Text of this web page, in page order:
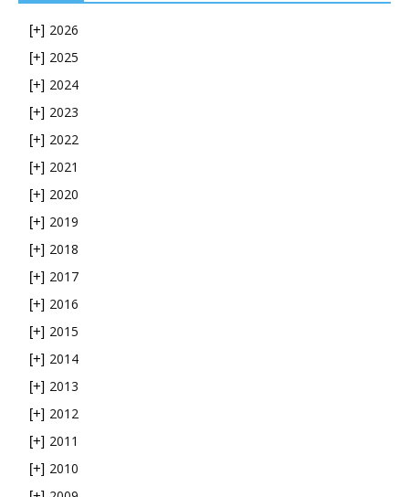
[+] 2026
[+] 2025
[+] 2024
[+] 2023
[+] 2022
[+] 2021
[+] 2020
[+] 2019
[+] 2018
[+] 2017
[+] 2016
[+] 2015
[+] 2014
[+] 2013
[+] 2012
[+] 2011
[+] 2010